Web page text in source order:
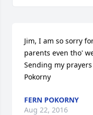
Jim, I am so sorry
parents even tho'
Sending my
Pokorny
FERN POKORNY
Aug 22, 2016